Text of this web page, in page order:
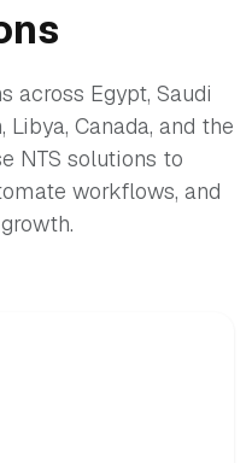
across Egypt, Saudi
Libya, Canada, and the
NTS solutions to
workflows, and